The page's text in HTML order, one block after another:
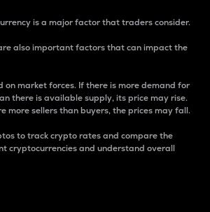
is a major factor that traders consider.
also important factors that can impact the
on market forces. If there is more demand for
there is available supply, its price may rise.
more sellers than buyers, the prices may fall.
to track crypto rates and compare the
cryptocurrencies and understand overall